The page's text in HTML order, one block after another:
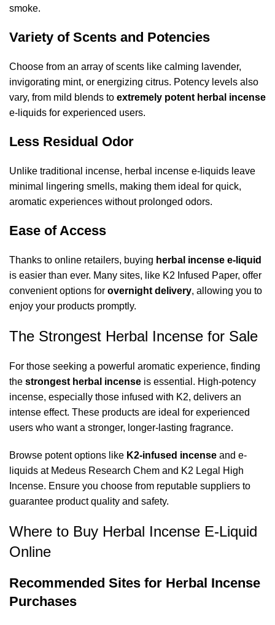
smoke.
Variety of Scents and Potencies
Choose from an array of scents like calming lavender,
invigorating mint, or energizing citrus. Potency levels also
vary, from mild blends to extremely potent herbal incense
e-liquids for experienced users.
Less Residual Odor
Unlike traditional incense, herbal incense e-liquids leave
minimal lingering smells, making them ideal for quick,
aromatic experiences without prolonged odors.
Ease of Access
Thanks to online retailers, buying herbal incense e-liquid
is easier than ever. Many sites, like K2 Infused Paper, offer
convenient options for overnight delivery, allowing you to
enjoy your products promptly.
The Strongest Herbal Incense for Sale
For those seeking a powerful aromatic experience, finding
the strongest herbal incense is essential. High-potency
incense, especially those infused with K2, delivers an
intense effect. These products are ideal for experienced
users who want a stronger, longer-lasting fragrance.
Browse potent options like K2-infused incense and e-
liquids at Medeus Research Chem and K2 Legal High
Incense. Ensure you choose from reputable suppliers to
guarantee product quality and safety.
Where to Buy Herbal Incense E-Liquid
Online
Recommended Sites for Herbal Incense
Purchases